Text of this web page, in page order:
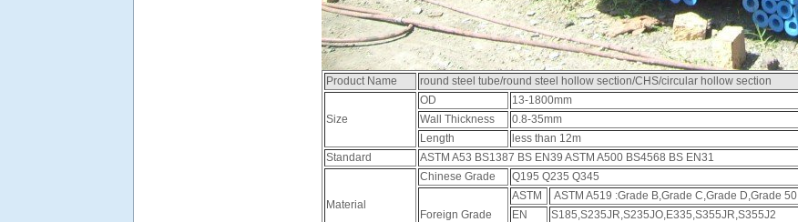
Product Name round steel tube/round steel hollow section/CHS/circular hollow section
Size
OD
13-1800mm
Wall Thickness
0.8-35mm
Length
less than 12m
Standard
ASTM A53 BS1387 BS EN39 ASTM A500 BS4568 BS EN31
Material
Chinese Grade Q195 Q235 Q345
Foreign Grade
ASTM
ASTM A519 :Grade B,Grade C,Grade D,Grade 50
EN
S185,S235JR,S235JO,E335,S355JR,S355J2